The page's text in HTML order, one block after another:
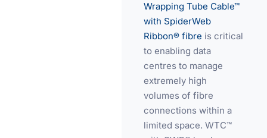
Wrapping Tube Cable™
with SpiderWeb
Ribbon® fibre is critical
to enabling data
centres to manage
extremely high
volumes of fibre
connections within a
limited space. WTC™